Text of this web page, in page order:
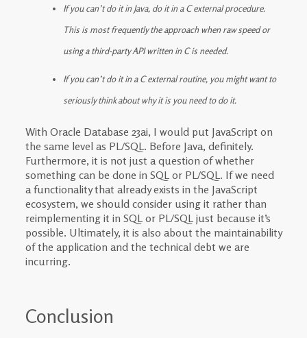
If you can’t do it in Java, do it in a C external procedure.
This is most frequently the approach when raw speed or
using a third-party API written in C is needed.
If you can’t do it in a C external routine, you might want to
seriously think about why it is you need to do it.
With Oracle Database 23ai, I would put JavaScript on
the same level as PL/SQL. Before Java, definitely.
Furthermore, it is not just a question of whether
something can be done in SQL or PL/SQL. If we need
a functionality that already exists in the JavaScript
ecosystem, we should consider using it rather than
reimplementing it in SQL or PL/SQL just because it’s
possible. Ultimately, it is also about the maintainability
of the application and the technical debt we are
incurring.
Conclusion